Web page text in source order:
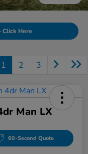
Here
1 2 3
Man LX
60-Second Quote